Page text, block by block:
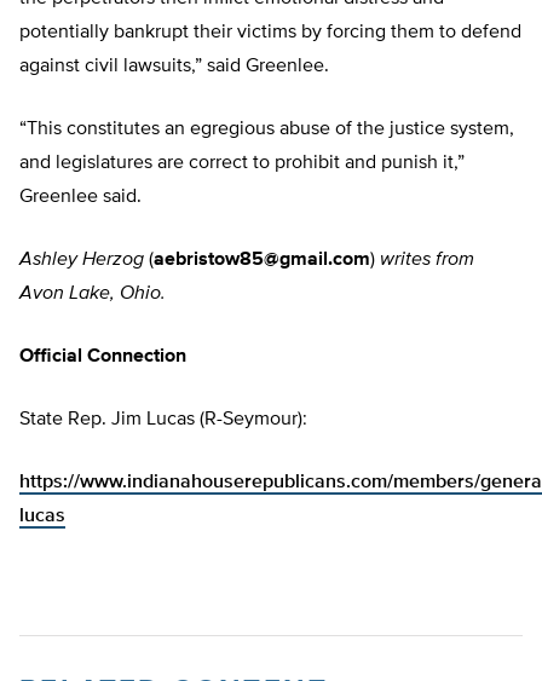
potentially bankrupt their victims by forcing them to defend
against civil lawsuits,” said Greenlee.
“This constitutes an egregious abuse of the justice system,
and legislatures are correct to prohibit and punish it,”
Greenlee said.
Ashley Herzog (aebristow85@gmail.com) writes from
Avon Lake, Ohio.
Official Connection
State Rep. Jim Lucas (R-Seymour):
https://www.indianahouserepublicans.com/members/
lucas